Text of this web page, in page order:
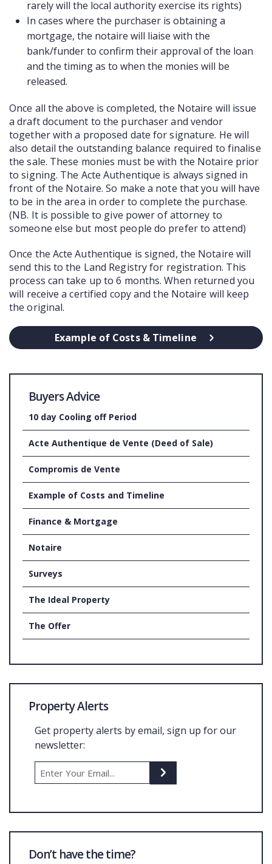
rarely will the local authority exercise its rights)
In cases where the purchaser is obtaining a
mortgage, the notaire will liaise with the
bank/funder to confirm their approval of the loan
and the timing as to when the monies will be
released.
Once all the above is completed, the Notaire will issue
a draft document to the purchaser and vendor
together with a proposed date for signature. He will
also detail the outstanding balance required to finalise
the sale. These monies must be with the Notaire prior
to signing. The Acte Authentique is always signed in
front of the Notaire. So make a note that you will have
to be in the area in order to complete the purchase.
(NB. It is possible to give power of attorney to
someone else but most people do prefer to attend)
Once the Acte Authentique is signed, the Notaire will
send this to the Land Registry for registration. This
process can take up to 6 months. When returned you
will receive a certified copy and the Notaire will keep
the original.
Example of Costs & Timeline
Buyers Advice
10 day Cooling off Period
Acte Authentique de Vente (Deed of Sale)
Compromis de Vente
Example of Costs and Timeline
Finance & Mortgage
Notaire
Surveys
The Ideal Property
The Offer
Property Alerts
Get property alerts by email, sign up for our
newsletter:
Don’t have the time?